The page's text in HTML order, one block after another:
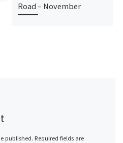
Road – November
published. Required fields are